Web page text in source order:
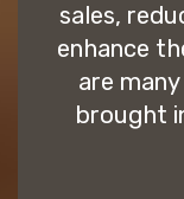
sales,
enhance
are
brought